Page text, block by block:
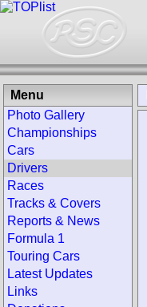
Menu
Photo Gallery
Championships
Cars
Drivers
Races
Tracks & Covers
Reports & News
Formula 1
Touring Cars
Latest Updates
Links